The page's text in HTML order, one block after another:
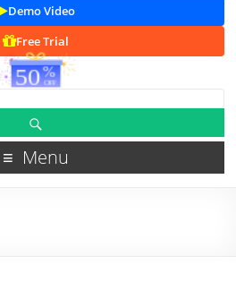
Demo Video
Free Trial
Menu